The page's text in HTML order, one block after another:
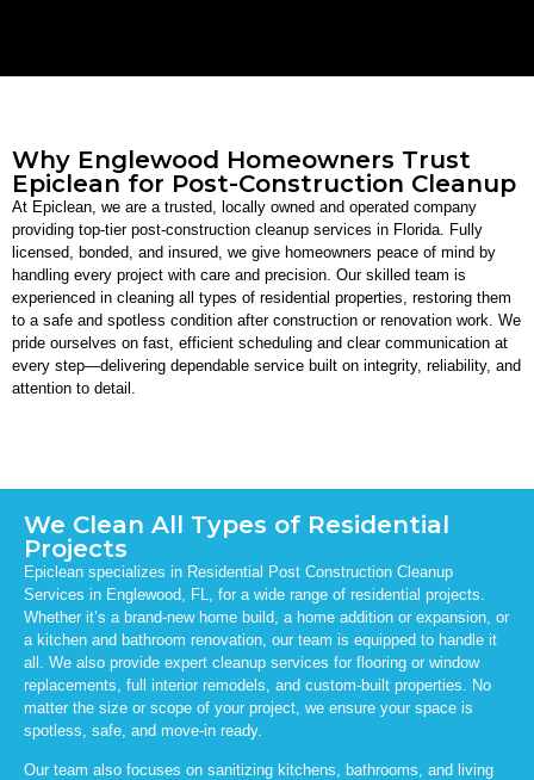
Why Englewood Homeowners Trust
Epiclean for Post-Construction Cleanup
At Epiclean, we are a trusted, locally owned and operated company
providing top-tier post-construction cleanup services in Florida. Fully
licensed, bonded, and insured, we give homeowners peace of mind by
handling every project with care and precision. Our skilled team is
experienced in cleaning all types of residential properties, restoring them
to a safe and spotless condition after construction or renovation work. We
pride ourselves on fast, efficient scheduling and clear communication at
every step—delivering dependable service built on integrity, reliability, and
attention to detail.
We Clean All Types of Residential
Projects
Epiclean specializes in Residential Post Construction Cleanup
Services in Englewood, FL, for a wide range of residential projects.
Whether it’s a brand-new home build, a home addition or expansion, or
a kitchen and bathroom renovation, our team is equipped to handle it
all. We also provide expert cleanup services for flooring or window
replacements, full interior remodels, and custom-built properties. No
matter the size or scope of your project, we ensure your space is
spotless, safe, and move-in ready.
Our team also focuses on sanitizing kitchens, bathrooms, and living